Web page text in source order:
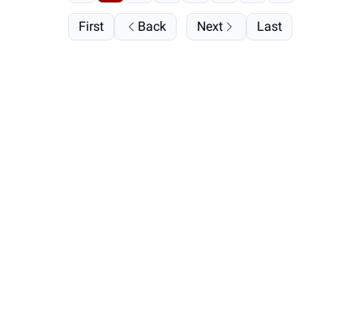
First Back Next Last